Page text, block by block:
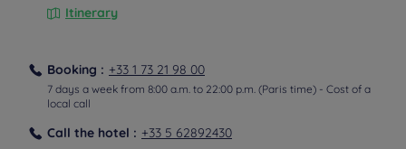
Itinerary
Booking : +33 1 73 21 98 00
7 days a week from 8:00 a.m. to 22:00 p.m. (Paris time) - Cost of a
local call
Call the hotel : +33 5 62892430